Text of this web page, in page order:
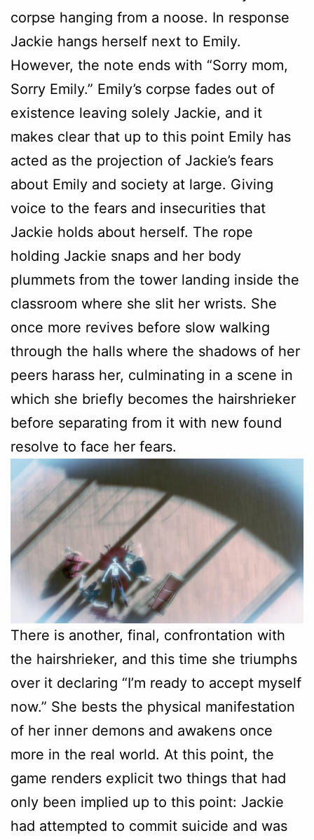
corpse hanging from a noose. In response
Jackie hangs herself next to Emily.
However, the note ends with “Sorry mom,
Sorry Emily.” Emily’s corpse fades out of
existence leaving solely Jackie, and it
makes clear that up to this point Emily has
acted as the projection of Jackie’s fears
about Emily and society at large. Giving
voice to the fears and insecurities that
Jackie holds about herself. The rope
holding Jackie snaps and her body
plummets from the tower landing inside the
classroom where she slit her wrists. She
once more revives before slow walking
through the halls where the shadows of her
peers harass her, culminating in a scene in
which she briefly becomes the hairshrieker
before separating from it with new found
resolve to face her fears.
There is another, final, confrontation with
the hairshrieker, and this time she triumphs
over it declaring “I’m ready to accept myself
now.” She bests the physical manifestation
of her inner demons and awakens once
more in the real world. At this point, the
game renders explicit two things that had
only been implied up to this point: Jackie
had attempted to commit suicide and was